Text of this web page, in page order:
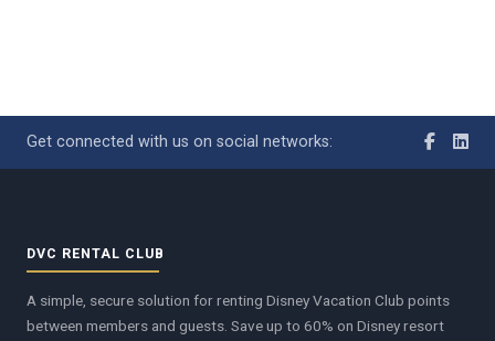
Get connected with us on social networks:
DVC RENTAL CLUB
A simple, secure solution for renting Disney Vacation Club points
between members and guests. Save up to 60% on Disney resort